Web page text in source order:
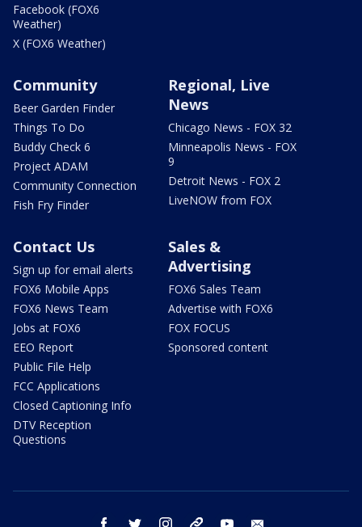
Facebook (FOX6
Weather)
X (FOX6 Weather)
Community
Beer Garden Finder
Things To Do
Buddy Check 6
Project ADAM
Community Connection
Fish Fry Finder
Regional, Live
News
Chicago News - FOX 32
Minneapolis News - FOX
9
Detroit News - FOX 2
LiveNOW from FOX
Contact Us
Sign up for email alerts
FOX6 Mobile Apps
FOX6 News Team
Jobs at FOX6
EEO Report
Public File Help
FCC Applications
Closed Captioning Info
DTV Reception
Questions
Sales &
Advertising
FOX6 Sales Team
Advertise with FOX6
FOX FOCUS
Sponsored content